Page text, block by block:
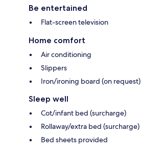
Be entertained
Flat-screen television
Home comfort
Air conditioning
Slippers
Iron/ironing board (on request)
Sleep well
Cot/infant bed (surcharge)
Rollaway/extra bed (surcharge)
Bed sheets provided